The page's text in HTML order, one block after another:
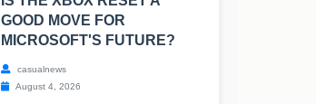
GOOD MOVE FOR
MICROSOFT'S FUTURE?
casualnews
August 4, 2026